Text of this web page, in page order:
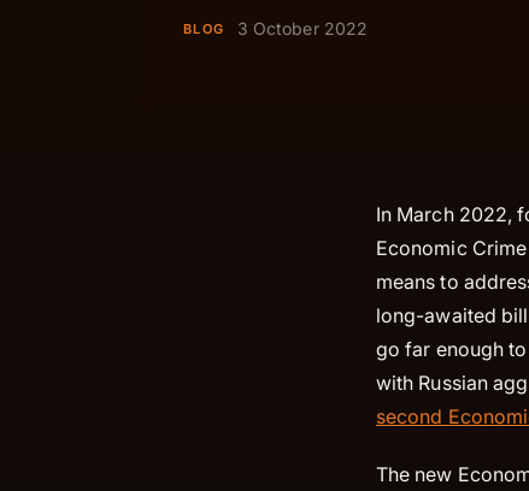
BLOG 3 October 2022
In March 2022,
Economic
means to
long-awaited
go far enough
with Russian
second
The new